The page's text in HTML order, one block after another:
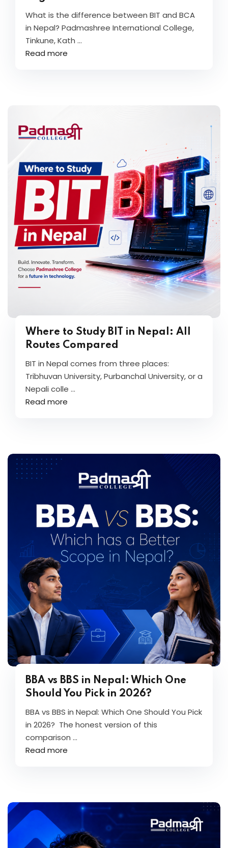
What is the difference between BIT and BCA
in Nepal? Padmashree International College,
Tinkune, Kath ...
Read more
Where to Study BIT in Nepal: All
Routes Compared
BIT in Nepal comes from three places:
Tribhuvan University, Purbanchal University, or a
Nepali colle ...
Read more
BBA vs BBS in Nepal: Which One
Should You Pick in 2026?
BBA vs BBS in Nepal: Which One Should You Pick
in 2026? The honest version of this
comparison ...
Read more